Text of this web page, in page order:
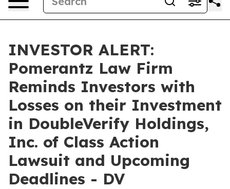
INVESTOR ALERT:
Pomerantz Law Firm
Reminds Investors with
Losses on their Investment
in DoubleVerify Holdings,
Inc. of Class Action
Lawsuit and Upcoming
Deadlines - DV